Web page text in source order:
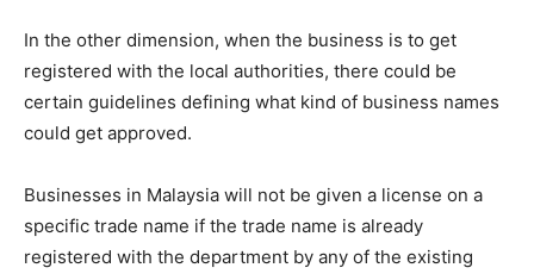
In the other dimension, when the business is to get
registered with the local authorities, there could be
certain guidelines defining what kind of business names
could get approved.
Businesses in Malaysia will not be given a license on a
specific trade name if the trade name is already
registered with the department by any of the existing